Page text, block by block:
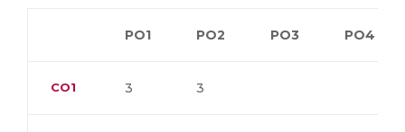
PO1 PO2 PO3 PO4
CO1 3 3